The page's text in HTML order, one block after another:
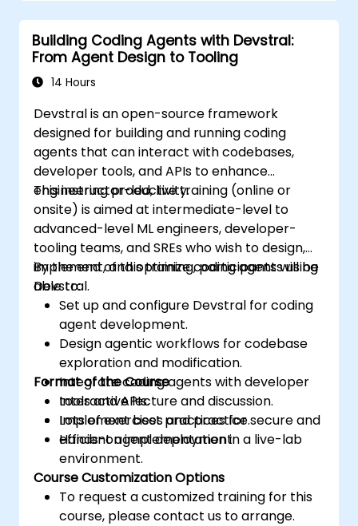
Building Coding Agents with Devstral:
From Agent Design to Tooling
14 Hours
Devstral is an open-source framework
designed for building and running coding
agents that can interact with codebases,
developer tools, and APIs to enhance
engineering productivity.
This instructor-led, live training (online or
onsite) is aimed at intermediate-level to
advanced-level ML engineers, developer-
tooling teams, and SREs who wish to design,
implement, and optimize coding agents using
Devstral.
By the end of this training, participants will be
able to:
Set up and configure Devstral for coding
agent development.
Design agentic workflows for codebase
exploration and modification.
Integrate coding agents with developer
tools and APIs.
Implement best practices for secure and
efficient agent deployment.
Format of the Course
Interactive lecture and discussion.
Lots of exercises and practice.
Hands-on implementation in a live-lab
environment.
Course Customization Options
To request a customized training for this
course, please contact us to arrange.